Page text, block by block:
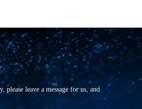
leave a message for us, and